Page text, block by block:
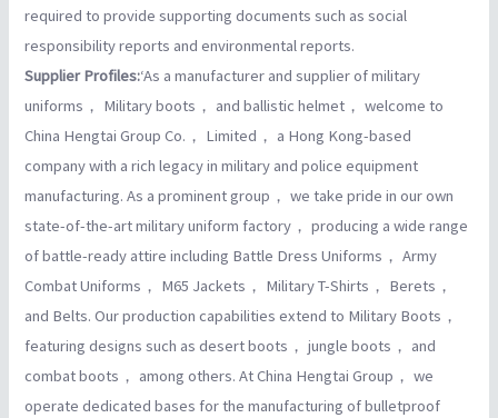
required to provide supporting documents such as social
responsibility reports and environmental reports.
Supplier Profiles:‘As a manufacturer and supplier of military
uniforms， Military boots， and ballistic helmet， welcome to
China Hengtai Group Co.， Limited， a Hong Kong-based
company with a rich legacy in military and police equipment
manufacturing. As a prominent group， we take pride in our own
state-of-the-art military uniform factory， producing a wide range
of battle-ready attire including Battle Dress Uniforms， Army
Combat Uniforms， M65 Jackets， Military T-Shirts， Berets，
and Belts. Our production capabilities extend to Military Boots，
featuring designs such as desert boots， jungle boots， and
combat boots， among others. At China Hengtai Group， we
operate dedicated bases for the manufacturing of bulletproof